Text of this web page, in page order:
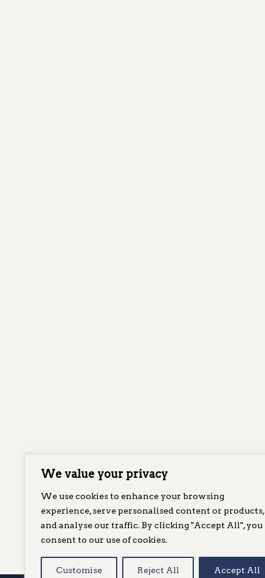
We value your privacy
We use cookies to enhance your browsing
experience, serve personalised content or products,
and analyse our traffic. By clicking "Accept All", you
consent to our use of cookies.
Customise Reject All Accept All